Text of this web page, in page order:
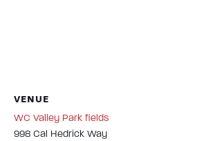
VENUE
WC Valley Park fields
998 Cal Hedrick Way